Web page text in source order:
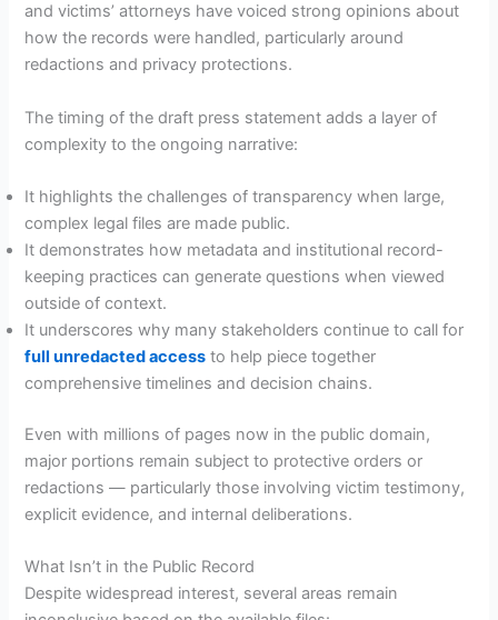
and victims’ attorneys have voiced strong opinions about
how the records were handled, particularly around
redactions and privacy protections.
The timing of the draft press statement adds a layer of
complexity to the ongoing narrative:
It highlights the challenges of transparency when large,
complex legal files are made public.
It demonstrates how metadata and institutional record-
keeping practices can generate questions when viewed
outside of context.
It underscores why many stakeholders continue to call for
full unredacted access to help piece together
comprehensive timelines and decision chains.
Even with millions of pages now in the public domain,
major portions remain subject to protective orders or
redactions — particularly those involving victim testimony,
explicit evidence, and internal deliberations.
What Isn’t in the Public Record
Despite widespread interest, several areas remain